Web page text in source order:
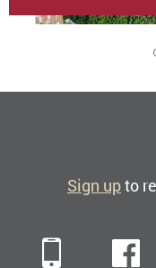
Sign upto
Mobile